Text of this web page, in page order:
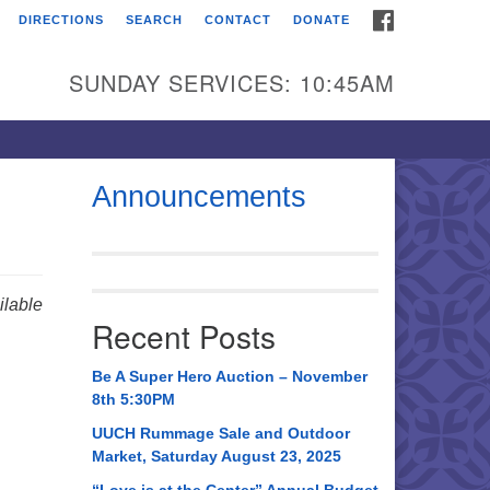
Universalist
Broadmor Rd.
AL, 35810
AL 35814
534-0508
DIRECTIONS SEARCH CONTACT DONATE
SUNDAY SERVICES: 10:45AM
Announcements
Recent Posts
Be A Super Hero Auction – November
8th 5:30PM
UUCH Rummage Sale and Outdoor
Market, Saturday August 23, 2025